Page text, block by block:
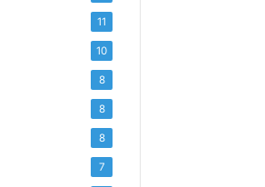
11
10
8
8
8
7